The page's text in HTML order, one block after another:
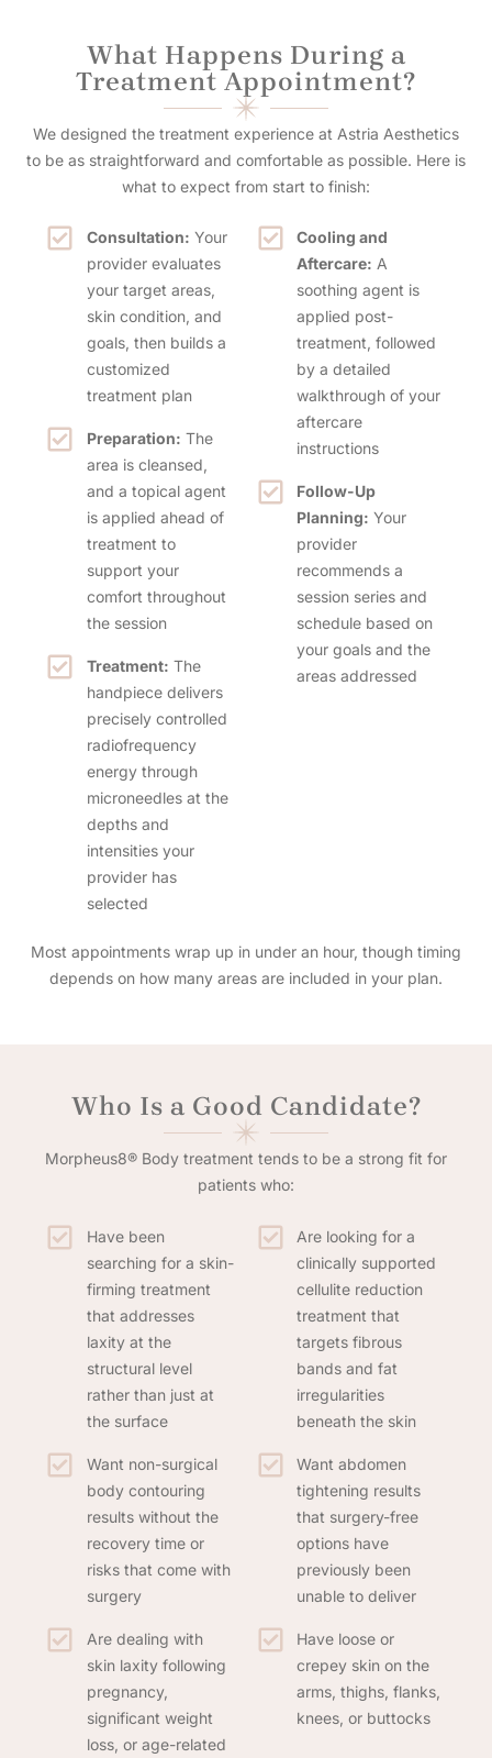
What Happens During a
Treatment Appointment?
We designed the treatment experience at Astria Aesthetics
to be as straightforward and comfortable as possible. Here is
what to expect from start to finish:
Consultation: Your
provider evaluates
your target areas,
skin condition, and
goals, then builds a
customized
treatment plan
Preparation: The
area is cleansed,
and a topical agent
is applied ahead of
treatment to
support your
comfort throughout
the session
Treatment: The
handpiece delivers
precisely controlled
radiofrequency
energy through
microneedles at the
depths and
intensities your
provider has
selected
Cooling and
Aftercare: A
soothing agent is
applied post-
treatment, followed
by a detailed
walkthrough of your
aftercare
instructions
Follow-Up
Planning: Your
provider
recommends a
session series and
schedule based on
your goals and the
areas addressed
Most appointments wrap up in under an hour, though timing
depends on how many areas are included in your plan.
Who Is a Good Candidate?
Morpheus8® Body treatment tends to be a strong fit for
patients who:
Have been
searching for a skin-
firming treatment
that addresses
laxity at the
structural level
rather than just at
the surface
Want non-surgical
body contouring
results without the
recovery time or
risks that come with
surgery
Are dealing with
skin laxity following
pregnancy,
significant weight
loss, or age-related
Are looking for a
clinically supported
cellulite reduction
treatment that
targets fibrous
bands and fat
irregularities
beneath the skin
Want abdomen
tightening results
that surgery-free
options have
previously been
unable to deliver
Have loose or
crepey skin on the
arms, thighs, flanks,
knees, or buttocks